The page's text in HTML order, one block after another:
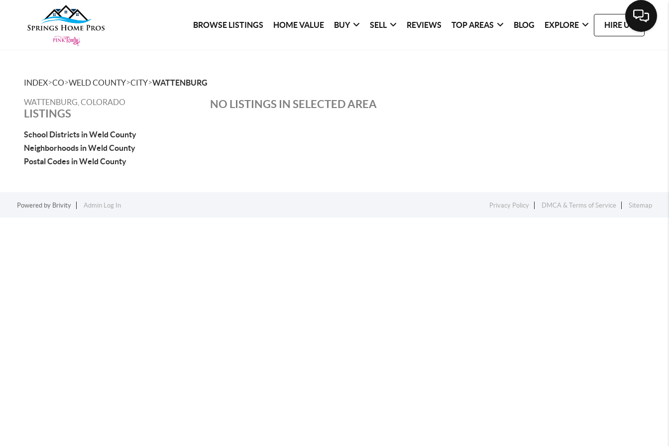
BROWSE LISTINGS HOME VALUE BUY SELL REVIEWS TOP AREAS BLOG EXPLORE HIRE US
INDEX>CO>WELD COUNTY>CITY>WATTENBURG
WATTENBURG, COLORADO
LISTINGS
School Districts in Weld County
Neighborhoods in Weld County
Postal Codes in Weld County
NO LISTINGS IN SELECTED AREA
Powered by Brivity Admin Log In Privacy Policy DMCA & Terms of Service Sitemap